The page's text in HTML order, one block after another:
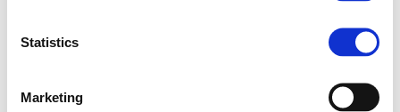
Statistics
Marketing